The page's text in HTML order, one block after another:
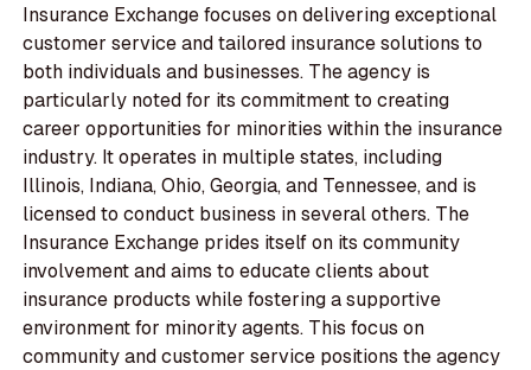
Insurance Exchange focuses on delivering exceptional
customer service and tailored insurance solutions to
both individuals and businesses. The agency is
particularly noted for its commitment to creating
career opportunities for minorities within the insurance
industry. It operates in multiple states, including
Illinois, Indiana, Ohio, Georgia, and Tennessee, and is
licensed to conduct business in several others. The
Insurance Exchange prides itself on its community
involvement and aims to educate clients about
insurance products while fostering a supportive
environment for minority agents. This focus on
community and customer service positions the agency